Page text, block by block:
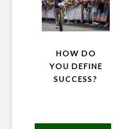
HOW DO
YOU DEFINE
SUCCESS?